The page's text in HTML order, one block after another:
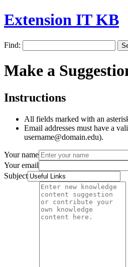
Extension IT KB
Find:
Make a
Instructions
All fields marked with an
Email addresses must have a
username@domain.edu).
Your name
Your email
Subject